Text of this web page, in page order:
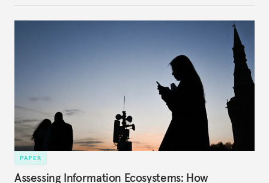
PAPER
Assessing Information Ecosystems: How